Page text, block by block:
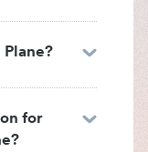
for